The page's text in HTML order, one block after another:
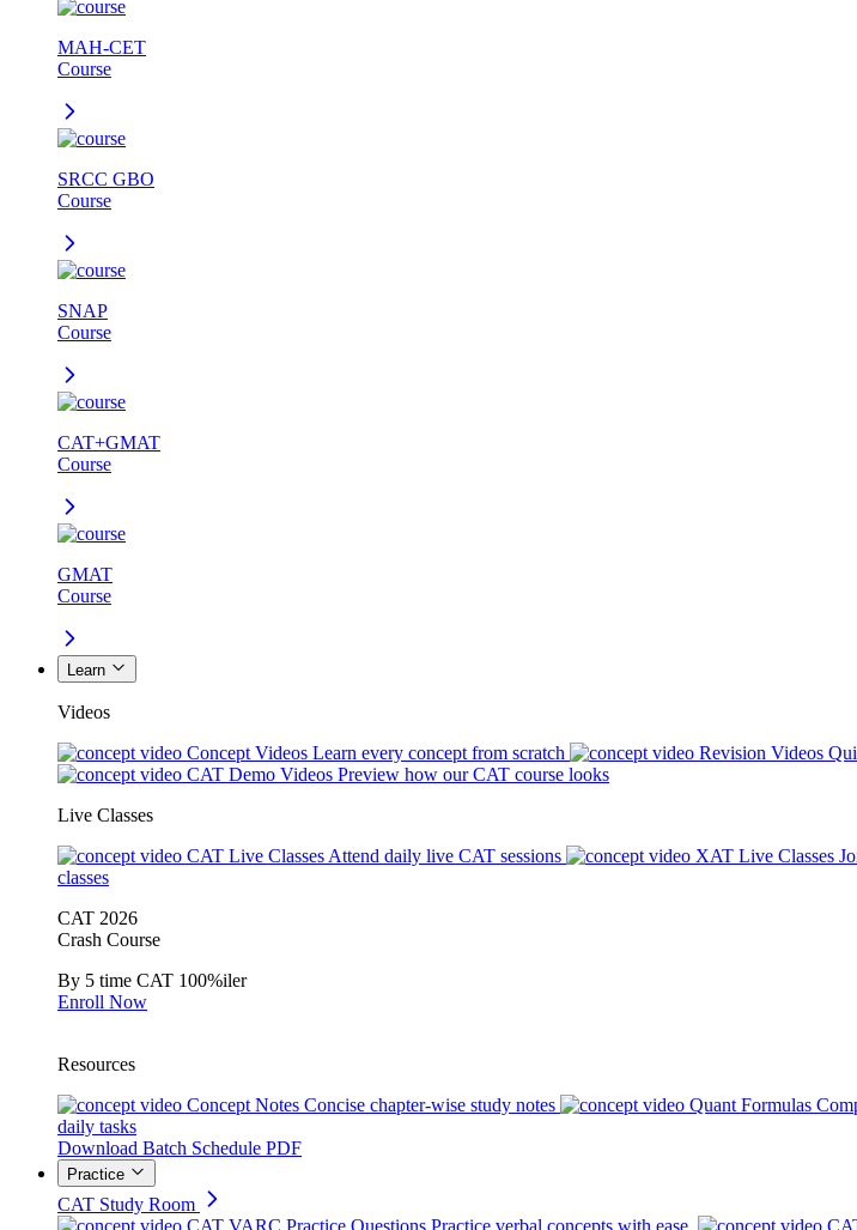
MAH-CET
Course
SRCC GBO
Course
SNAP
Course
CAT+GMAT
Course
GMAT
Course
Learn
Videos
Concept Videos Learn every concept from scratch Revision Videos
CAT Demo Videos Preview how our CAT course looks
Live Classes
CAT Live Classes Attend daily live CAT sessions XAT Live Classes
classes
CAT 2026
Crash Course
By 5 time CAT 100%iler
Enroll Now
Resources
Concept Notes Concise chapter-wise study notes Quant Formulas
daily tasks
Download Batch Schedule PDF
Practice
CAT Study Room
CAT VARC Practice Questions Practice verbal concepts with ease.